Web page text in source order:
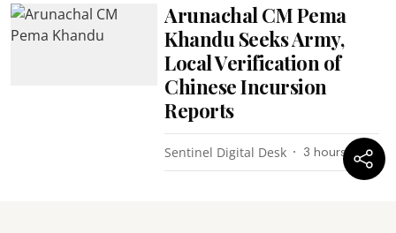
Arunachal CM Pema
Khandu Seeks Army,
Local Verification of
Chinese Incursion
Reports
Sentinel Digital Desk 3 hours ago